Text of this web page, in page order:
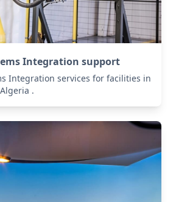
Integration support
Integration services for facilities in
.